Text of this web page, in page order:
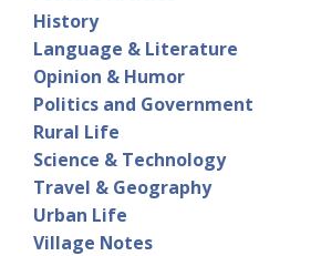
History
Language & Literature
Opinion & Humor
Politics and Government
Rural Life
Science & Technology
Travel & Geography
Urban Life
Village Notes